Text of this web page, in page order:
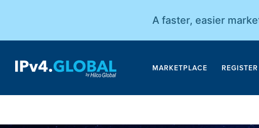
A faster, easier
MARKETPLACE REGISTER